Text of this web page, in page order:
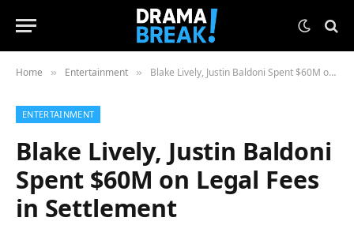
Home » Entertainment » Blake Lively, Justin Baldoni Spent $60M on Legal Fees in Settlement
ENTERTAINMENT
Blake Lively, Justin Baldoni
Spent $60M on Legal Fees
in Settlement